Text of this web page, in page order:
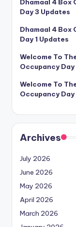
Dhamaal 4
Day 3 Updates
Dhamaal 4
Day 1 Updates
Welcome To
Occupancy
Welcome To
Occupancy Day
Archives
July 2026
June 2026
May 2026
April 2026
March 2026